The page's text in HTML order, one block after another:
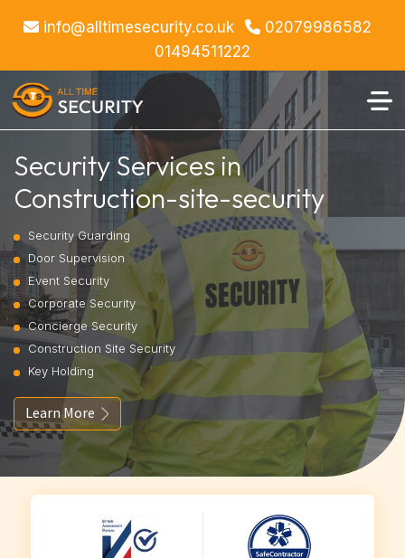
info@alltimesecurity.co.uk
02079986582
01494511222
Security Services in
Construction-site-security
Security Guarding
Door Supervision
Event Security
Corporate Security
Concierge Security
Construction Site Security
Key Holding
Learn More